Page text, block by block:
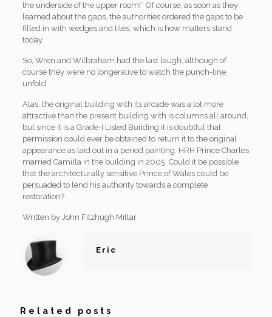
the underside of the upper room!” Of course, as soon as they
learned about the gaps, the authorities ordered the gaps to be
filled in with wedges and tiles, which is how matters stand
today.
So, Wren and Wilbraham had the last laugh, although of
course they were no longeralive to watch the punch-line
unfold.
Alas, the original building with its arcade was a lot more
attractive than the present building with is columns all around,
but since it is a Grade-I Listed Building it is doubtful that
permission could ever be obtained to return it to the original
appearance as laid out in a period painting. HRH Prince Charles
married Camilla in the building in 2005. Could it be possible
that the architecturally sensitive Prince of Wales could be
persuaded to lend his authority towards a complete
restoration?
Written by John Fitzhugh Millar.
Eric
Related posts